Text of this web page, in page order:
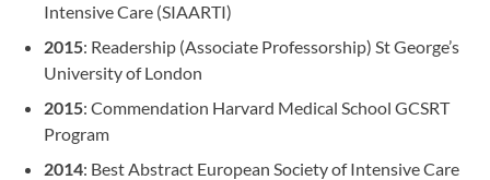
Intensive Care (SIAARTI)
2015: Readership (Associate Professorship) St George’s
University of London
2015: Commendation Harvard Medical School GCSRT
Program
2014: Best Abstract European Society of Intensive Care